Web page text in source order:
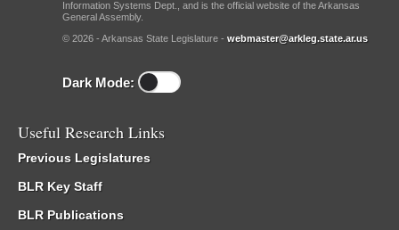
Information Systems Dept., and is the official website of the Arkansas
General Assembly.
© 2026 - Arkansas State Legislature - webmaster@arkleg.state.ar.us
Dark Mode:
Useful Research Links
Previous Legislatures
BLR Key Staff
BLR Publications